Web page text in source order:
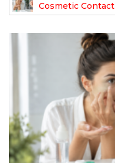
Cosmetic
Safety